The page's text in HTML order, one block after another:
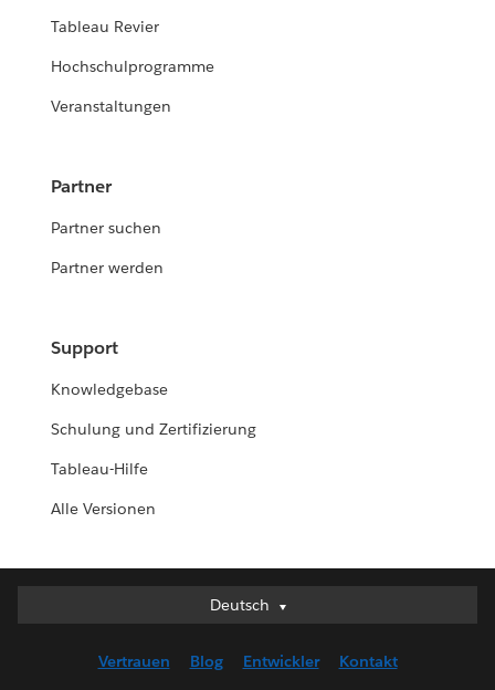
Tableau Revier
Hochschulprogramme
Veranstaltungen
Partner
Partner suchen
Partner werden
Support
Knowledgebase
Schulung und Zertifizierung
Tableau-Hilfe
Alle Versionen
Deutsch
Deutsch
English (US)
Vertrauen Blog Entwickler Kontakt